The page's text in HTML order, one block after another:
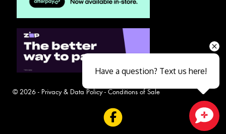
© 2026 - Privacy & Data Policy- Conditions of Sale
Have a question? Text us here!